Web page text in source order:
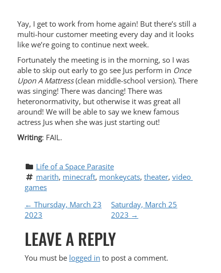
Yay, I get to work from home again! But there’s still a
multi-hour customer meeting every day and it looks
like we’re going to continue next week.
Fortunately the meeting is in the morning, so I was
able to skip out early to go see Jus perform in Once
Upon A Mattress(clean middle-school version). There
was singing! There was dancing! There was
heteronormativity, but otherwise it was great all
around! We will be able to say we knew famous
actress Jus when she was just starting out!
Writing: FAIL.
Life of a Space Parasite
marith, minecraft, monkeycats, theater, video
games
P
O
S
← Thursday, March 23
2023
Saturday, March 25
2023 →
LEAVE A REPLY
You must be logged in to post a comment.